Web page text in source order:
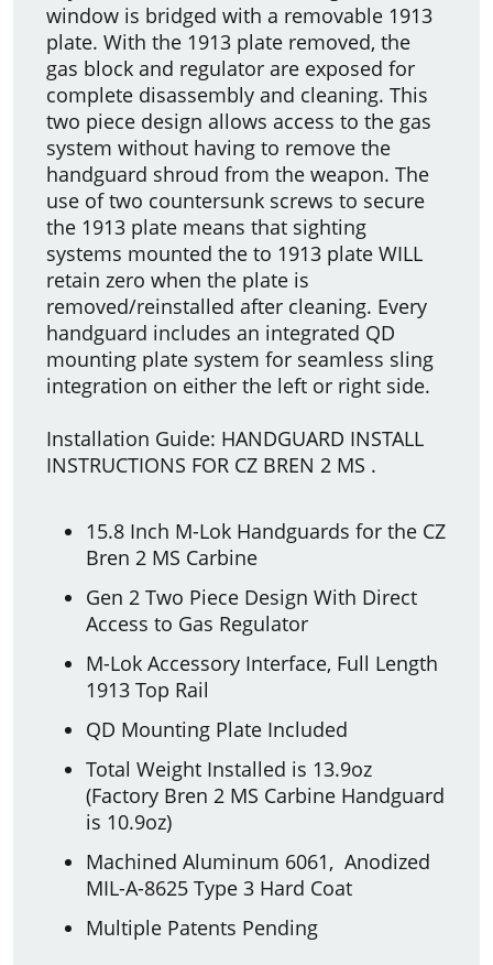
window is bridged with a removable 1913
plate. With the 1913 plate removed, the
gas block and regulator are exposed for
complete disassembly and cleaning. This
two piece design allows access to the gas
system without having to remove the
handguard shroud from the weapon. The
use of two countersunk screws to secure
the 1913 plate means that sighting
systems mounted the to 1913 plate WILL
retain zero when the plate is
removed/reinstalled after cleaning. Every
handguard includes an integrated QD
mounting plate system for seamless sling
integration on either the left or right side.
Installation Guide: HANDGUARD INSTALL
INSTRUCTIONS FOR CZ BREN 2 MS .
15.8 Inch M-Lok Handguards for the CZ
Bren 2 MS Carbine
Gen 2 Two Piece Design With Direct
Access to Gas Regulator
M-Lok Accessory Interface, Full Length
1913 Top Rail
QD Mounting Plate Included
Total Weight Installed is 13.9oz
(Factory Bren 2 MS Carbine Handguard
is 10.9oz)
Machined Aluminum 6061, Anodized
MIL-A-8625 Type 3 Hard Coat
Multiple Patents Pending